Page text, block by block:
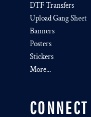
DTF Transfers
Upload Gang Sheet
Banners
Posters
Stickers
More...
CONNECT